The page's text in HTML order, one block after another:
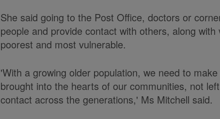
She said going to the Post Office, doctors or
people and provide contact with others, along
poorest and most vulnerable.
'With a growing older population, we need to
brought into the hearts of our communities, not
contact across the generations,' Ms Mitchell said.